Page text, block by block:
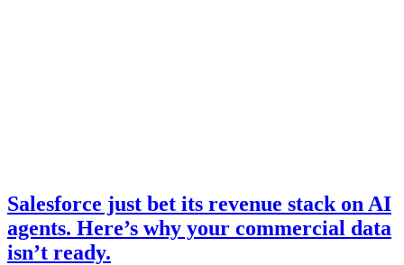
Salesforce just bet its revenue stack on AI
agents. Here’s why your commercial data
isn’t ready.